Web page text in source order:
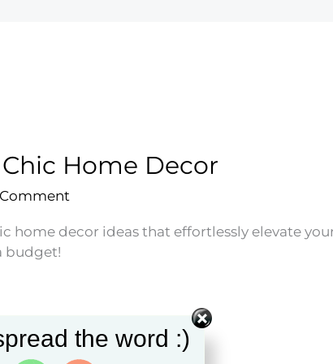
Home Decor
Comment
home decor ideas that effortlessly elevate
budget!
the word :)